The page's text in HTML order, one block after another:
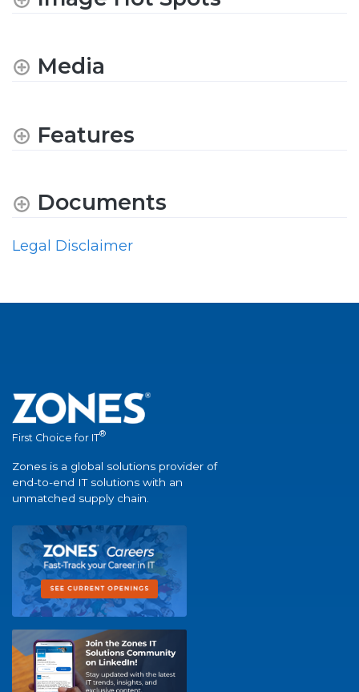
Media
Features
Documents
Legal Disclaimer
First Choice for IT®
Zones is a global solutions provider of
end-to-end IT solutions with an
unmatched supply chain.